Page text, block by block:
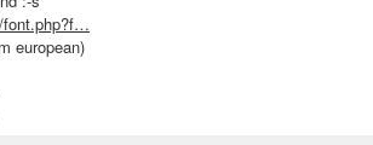
font.php?f…
european)